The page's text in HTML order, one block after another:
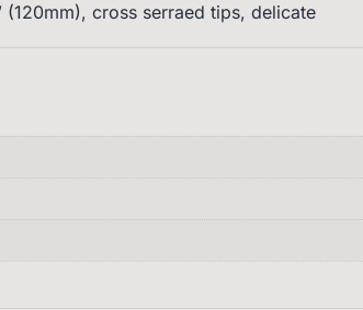
(120mm), cross serraed tips, delicate